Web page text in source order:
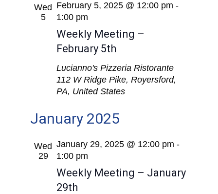
Wed
5
Weekly Meeting –
February 5th
February 5, 2025 @ 12:00 pm -
1:00 pm
Lucianno's Pizzeria Ristorante
112 W Ridge Pike, Royersford,
PA, United States
January 2025
Wed
29
Weekly Meeting – January
29th
January 29, 2025 @ 12:00 pm -
1:00 pm